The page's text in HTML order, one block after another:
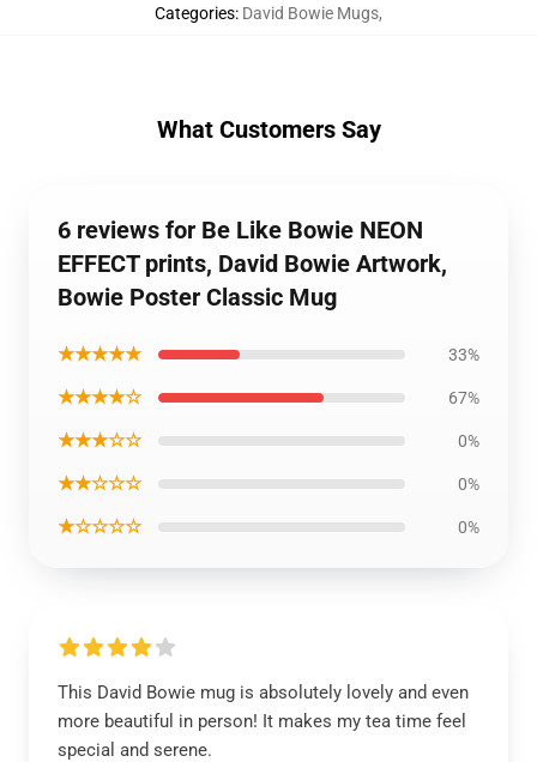
Categories: David Bowie Mugs,
What Customers Say
6 reviews for Be Like Bowie NEON
EFFECT prints, David Bowie Artwork,
Bowie Poster Classic Mug
★★★★★ 33%
★★★★☆ 67%
★★★☆☆ 0%
★★☆☆☆ 0%
★☆☆☆☆ 0%
This David Bowie mug is absolutely lovely and even
more beautiful in person! It makes my tea time feel
special and serene.